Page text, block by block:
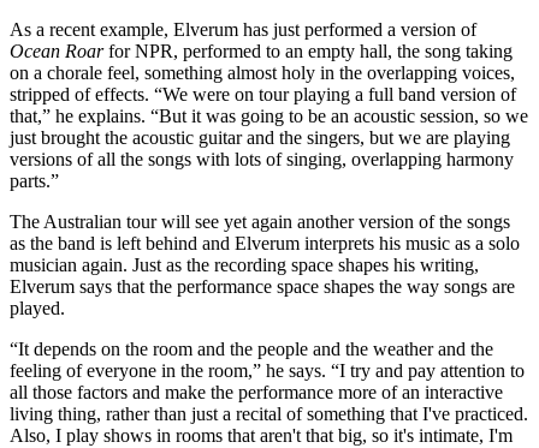
As a recent example, Elverum has just performed a version of
Ocean Roarfor NPR, performed to an empty hall, the song taking
on a chorale feel, something almost holy in the overlapping voices,
stripped of effects. “We were on tour playing a full band version of
that,” he explains. “But it was going to be an acoustic session, so we
just brought the acoustic guitar and the singers, but we are playing
versions of all the songs with lots of singing, overlapping harmony
parts.”
The Australian tour will see yet again another version of the songs
as the band is left behind and Elverum interprets his music as a solo
musician again. Just as the recording space shapes his writing,
Elverum says that the performance space shapes the way songs are
played.
“It depends on the room and the people and the weather and the
feeling of everyone in the room,” he says. “I try and pay attention to
all those factors and make the performance more of an interactive
living thing, rather than just a recital of something that I've practiced.
Also, I play shows in rooms that aren't that big, so it's intimate, I'm